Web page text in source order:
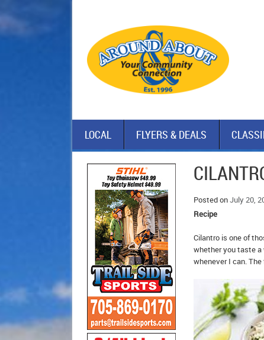
LOCAL FLYERS & DEALS
Posted onJuly 20,
Recipe
Cilantro is one of
whether you taste a
whenever I can.